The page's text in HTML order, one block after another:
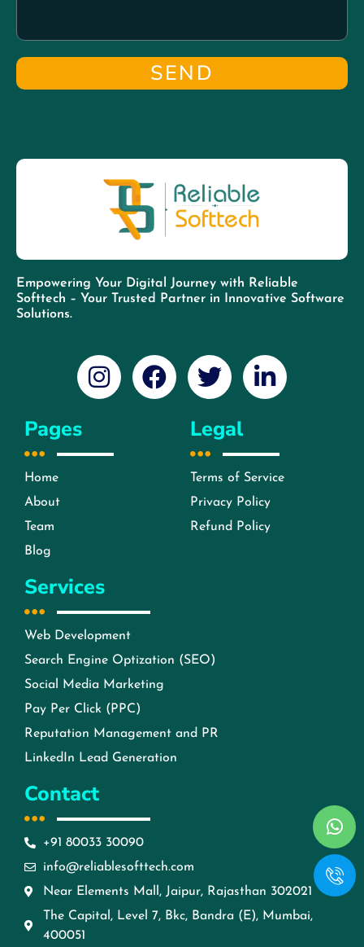
SEND
Empowering Your Digital Journey with Reliable
Softtech – Your Trusted Partner in Innovative Software
Solutions.
Pages
Home
About
Team
Blog
Legal
Terms of Service
Privacy Policy
Refund Policy
Services
Web Development
Search Engine Optization (SEO)
Social Media Marketing
Pay Per Click (PPC)
Reputation Management and PR
LinkedIn Lead Generation
Contact
+91 80033 30090
info@reliablesofttech.com
Near Elements Mall, Jaipur, Rajasthan 302021
The Capital, Level 7, Bkc, Bandra (E), Mumbai,
400051